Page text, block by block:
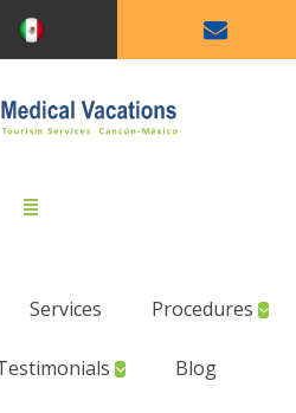
Services Procedures
Blog